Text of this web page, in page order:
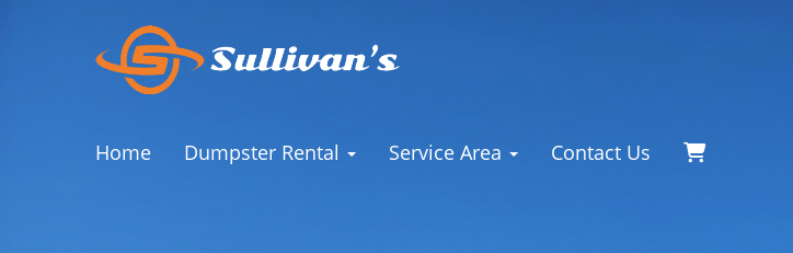
Home Dumpster Rental Service Area Contact Us